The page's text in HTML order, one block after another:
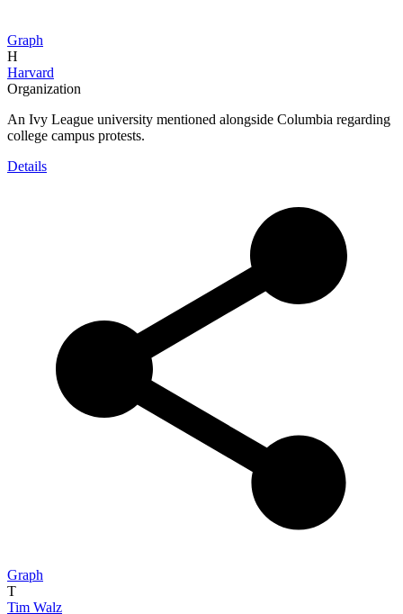
Graph
H
Harvard
Organization
An Ivy League university mentioned alongside Columbia regarding
college campus protests.
Details
Graph
T
Tim Walz